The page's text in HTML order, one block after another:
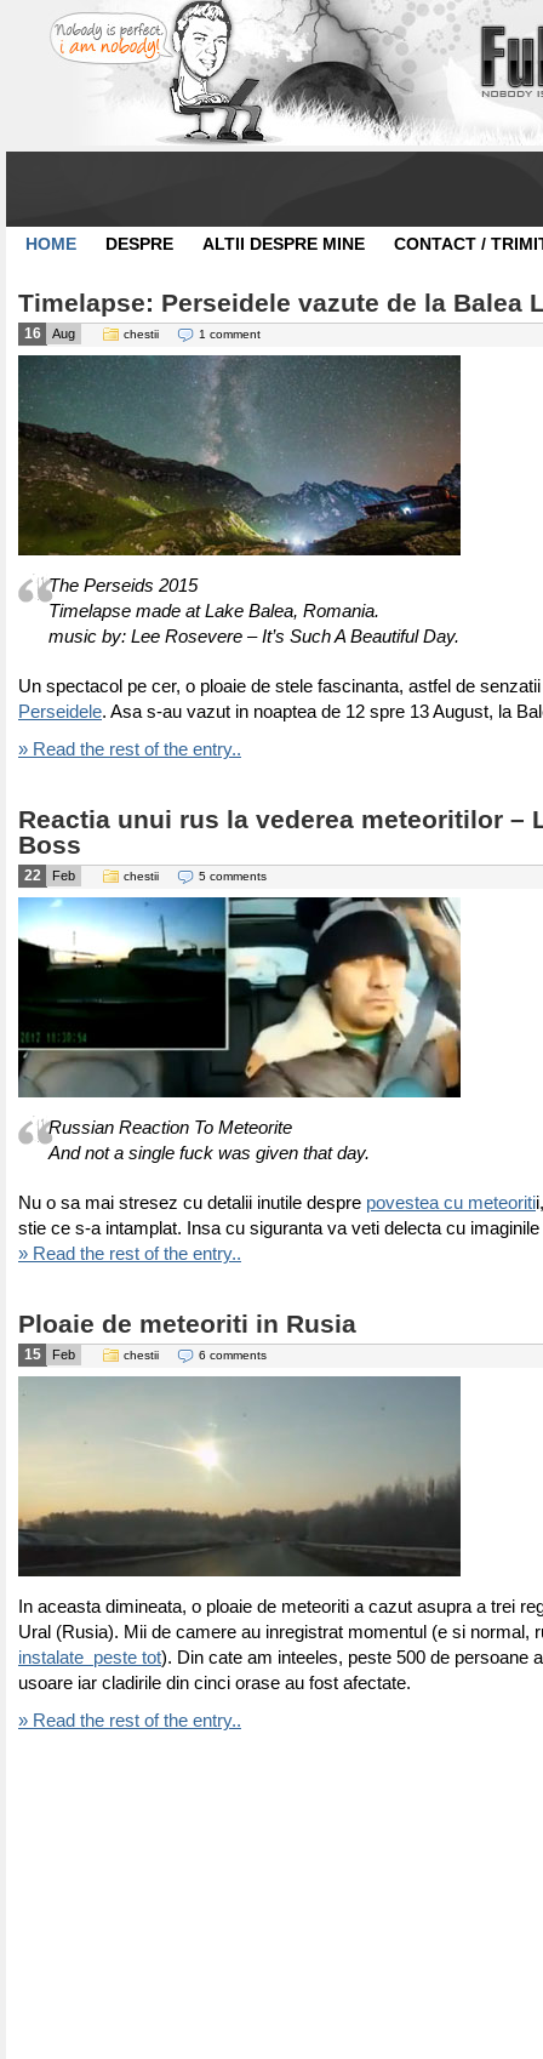
HOME DESPRE ALTII DESPRE MINE CONTACT /
Timelapse: Perseidele vazute de la Balea
16 Aug chestii 1 comment
The Perseids 2015
Timelapse made at Lake Balea, Romania.
music by: Lee Rosevere – It’s Such A Beautiful Day.
Un spectacol pe cer, o ploaie de stele fascinanta, astfel de
Perseidele. Asa s-au vazut in noaptea de 12 spre 13 August, la
» Read the rest of the entry..
Reactia unui rus la vederea meteoritilor –
Boss
22 Feb chestii 5 comments
Russian Reaction To Meteorite
And not a single fuck was given that day.
Nu o sa mai stresez cu detalii inutile despre povestea cu meteoriti
stie ce s-a intamplat. Insa cu siguranta va veti delecta cu
» Read the rest of the entry..
Ploaie de meteoriti in Rusia
15 Feb chestii 6 comments
In aceasta dimineata, o ploaie de meteoriti a cazut asupra a trei
Ural (Rusia). Mii de camere au inregistrat momentul (e si normal,
instalate peste tot). Din cate am inteeles, peste 500 de persoane
usoare iar cladirile din cinci orase au fost afectate.
» Read the rest of the entry..